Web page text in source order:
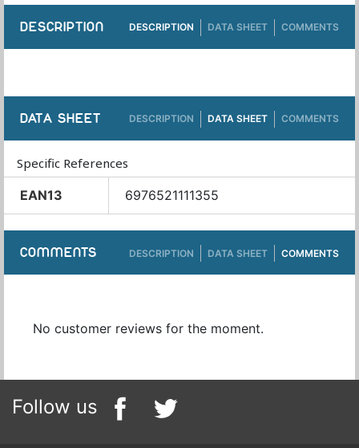
DESCRIPTION DESCRIPTION DATA SHEET COMMENTS
DATA SHEET DESCRIPTION DATA SHEET COMMENTS
Specific References
EAN13
6976521111355
COMMENTS DESCRIPTION DATA SHEET COMMENTS
No customer reviews for the moment.
Follow us